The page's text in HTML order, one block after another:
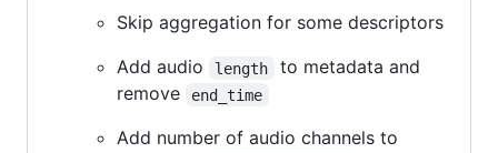
Skip aggregation for some descriptors
Add audio
length
to metadata and
remove
end_time
Add number of audio channels to